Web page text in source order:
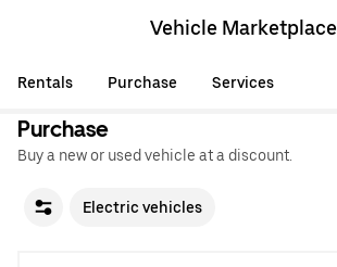
Vehicle Marketplace
Rentals Purchase Services
Purchase
Buy a new or used vehicle at a discount.
Electric vehicles